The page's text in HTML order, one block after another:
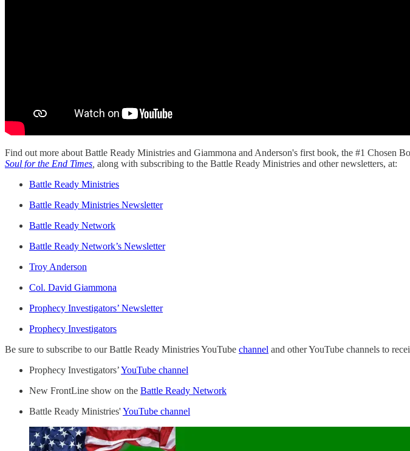
Find out more about Battle Ready Ministries and Giammona and Anderson's first book, the #1 Chosen
Soul for the End Times along with subscribing to the Battle Ready Ministries and other newsletters, at:
Battle Ready Ministries
Battle Ready Ministries Newsletter
Battle Ready Network
Battle Ready Network’s Newsletter
Troy Anderson
Col. David Giammona
Prophecy Investigators’ Newsletter
Prophecy Investigators
Be sure to subscribe to our Battle Ready Ministries YouTube channel and other YouTube channels to
Prophecy Investigators’YouTube channel
New FrontLine show on the Battle Ready Network
Battle Ready Ministries'YouTube channel